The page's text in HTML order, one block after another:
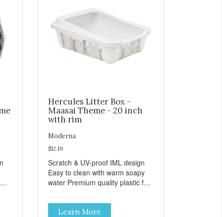
Hercules Litter Box -
Maasai Theme - 20 inch
with rim
Moderna
$12.19
Scratch & UV-proof IML design
Easy to clean with warm soapy
water Premium quality plastic for
0027-BE41
Learn More